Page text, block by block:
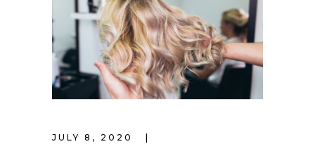
JULY 8, 2020